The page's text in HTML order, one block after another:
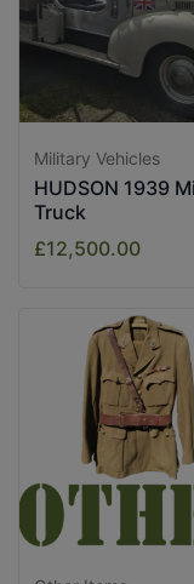
Military Vehicles
HUDSON 1939
Truck
£12,500.00